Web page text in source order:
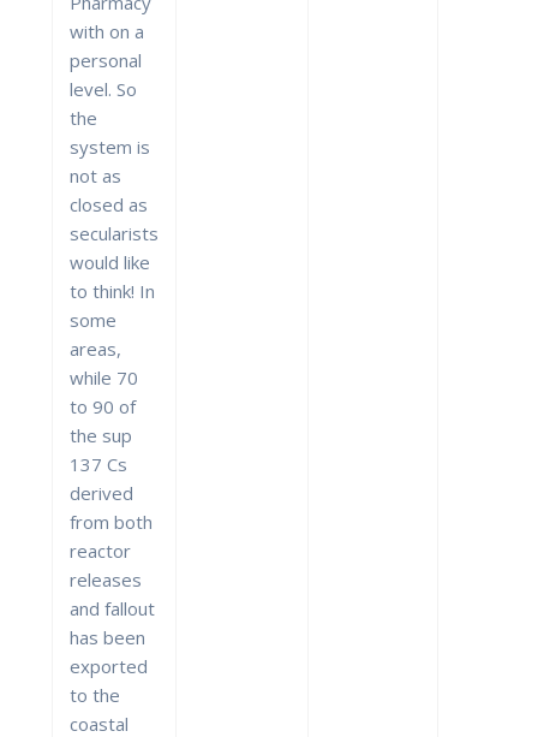
with on a
personal
level. So
the
system is
not as
closed as
secularists
would like
to think! In
some
areas,
while 70
to 90 of
the sup
137 Cs
derived
from both
reactor
releases
and fallout
has been
exported
to the
coastal